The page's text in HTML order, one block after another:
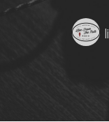
Posted
by: